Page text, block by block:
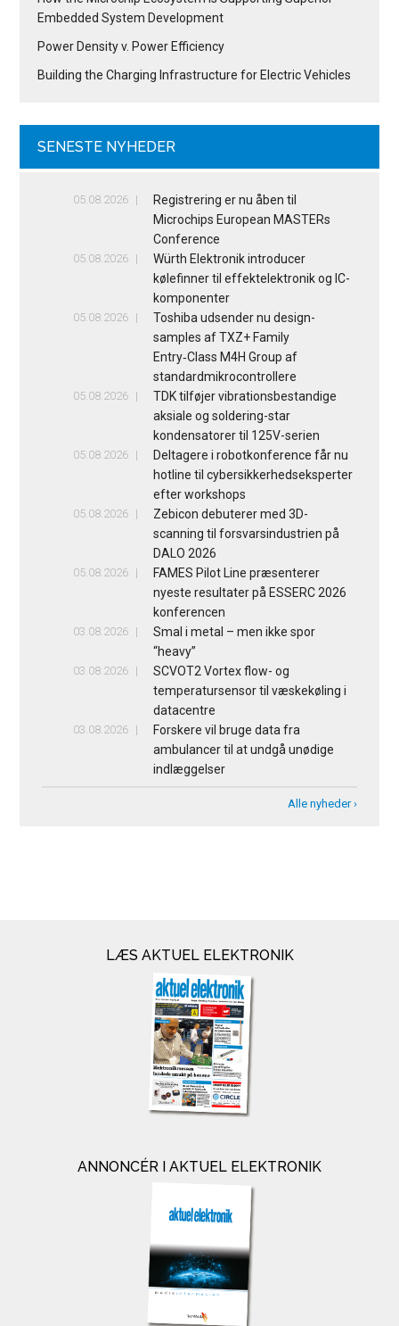
Embedded System Development
Power Density v. Power Efficiency
Building the Charging Infrastructure for Electric Vehicles
SENESTE NYHEDER
05.08.2026
Registrering er nu åben til
Microchips European MASTERs
Conference
05.08.2026
Würth Elektronik introducer
kølefinner til effektelektronik og IC-
komponenter
05.08.2026
Toshiba udsender nu design-
samples af TXZ+ Family
Entry‑Class M4H Group af
standardmikrocontrollere
05.08.2026
TDK tilføjer vibrationsbestandige
aksiale og soldering-star
kondensatorer til 125V-serien
05.08.2026
Deltagere i robotkonference får nu
hotline til cybersikkerhedseksperter
efter workshops
05.08.2026
Zebicon debuterer med 3D-
scanning til forsvarsindustrien på
DALO 2026
05.08.2026
FAMES Pilot Line præsenterer
nyeste resultater på ESSERC 2026
konferencen
03.08.2026
Smal i metal – men ikke spor
“heavy”
03.08.2026
SCVOT2 Vortex flow- og
temperatursensor til væskekøling i
datacentre
03.08.2026
Forskere vil bruge data fra
ambulancer til at undgå unødige
indlæggelser
Alle nyheder ›
LÆS AKTUEL ELEKTRONIK
ANNONCÉR I AKTUEL ELEKTRONIK